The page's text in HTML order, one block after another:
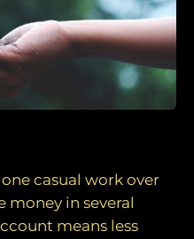
casual work over
money in several
means less